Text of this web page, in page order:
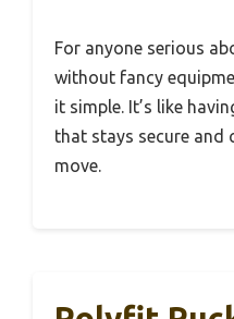
For anyone serious
without fancy
it simple. It’s like
that stays secure and
move.